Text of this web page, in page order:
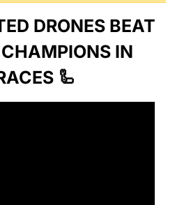
DRONES BEAT
IN
🦾